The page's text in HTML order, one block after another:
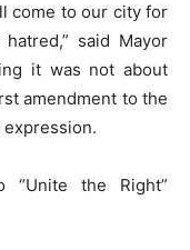
come to our city for
said Mayor
it was not about
amendment to the
“Unite the Right”